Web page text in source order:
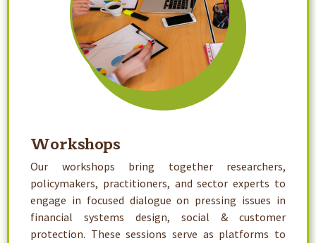
Workshops
Our workshops bring together researchers,
policymakers, practitioners, and sector experts to
engage in focused dialogue on pressing issues in
financial systems design, social & customer
protection. These sessions serve as platforms to